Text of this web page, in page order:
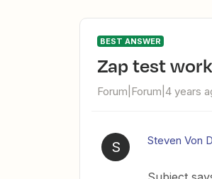
BEST ANSWER
Zap test
Forum|Forum|4 years
S Steven Von